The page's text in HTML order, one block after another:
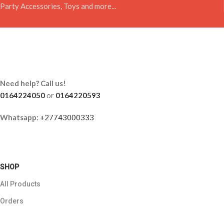
Party Accessories, Toys and more...
Need help? Call us!
0164224050or 0164220593
Whatsapp: +27743000333
SHOP
All Products
Orders